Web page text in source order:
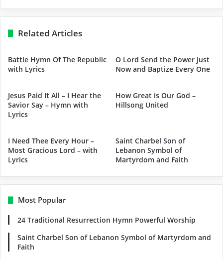
Related Articles
Battle Hymn Of The Republic
with Lyrics
O Lord Send the Power Just
Now and Baptize Every One
Jesus Paid It All – I Hear the
Savior Say – Hymn with
Lyrics
How Great is Our God –
Hillsong United
I Need Thee Every Hour –
Most Gracious Lord – with
Lyrics
Saint Charbel Son of
Lebanon Symbol of
Martyrdom and Faith
Most Popular
24 Traditional Resurrection Hymn Powerful Worship
Saint Charbel Son of Lebanon Symbol of Martyrdom and
Faith